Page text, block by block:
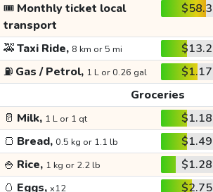
🎟️ Monthly ticket local
transport
$58.3
🚕Taxi Ride, 8 km or 5 mi $13.2
⛽ Gas / Petrol, 1 L or 0.26 gal $1.17
Groceries
🥛 Milk, 1 L or 1 qt $1.18
🍞 Bread, 0.5 kg or 1.1 lb $1.49
🍚 Rice, 1 kg or 2.2 lb $1.28
🥚 Eggs, x12 $2.75